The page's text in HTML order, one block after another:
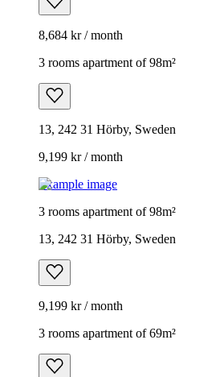
8,684 kr / month
3 rooms apartment of 98m²
13, 242 31 Hörby, Sweden
9,199 kr / month
Example image
3 rooms apartment of 98m²
13, 242 31 Hörby, Sweden
9,199 kr / month
3 rooms apartment of 69m²